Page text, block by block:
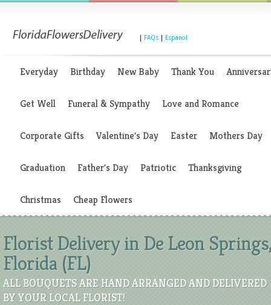
FAQs Espanol
Everyday Birthday New Baby Thank You
Get Well Funeral & Sympathy Love and Romance
Corporate Gifts Valentine's Day Easter Mothers Day
Graduation Father's Day Patriotic Thanksgiving
Christmas Cheap Flowers
Florist Delivery in De Leon
Florida (FL)
ALL BOUQUETS ARE HAND ARRANGED AND DELIVERED
BY YOUR LOCAL FLORIST!